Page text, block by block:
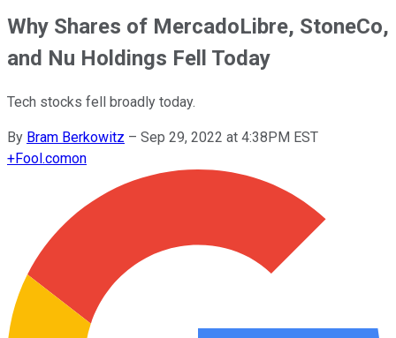
Why Shares of MercadoLibre, StoneCo,
and Nu Holdings Fell Today
Tech stocks fell broadly today.
By Bram Berkowitz – Sep 29, 2022 at 4:38PM EST
+Fool.comon